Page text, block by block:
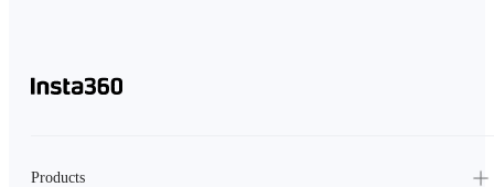
Products